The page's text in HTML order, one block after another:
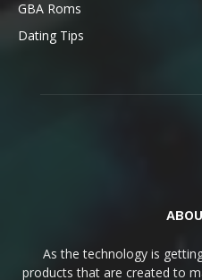
GBA Roms
Dating Tips
As the technology is
products that are created to